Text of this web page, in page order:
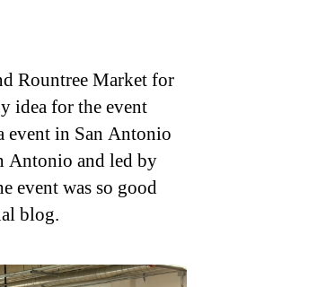
Rountree Market for
idea for the event
event in San Antonio
Antonio and led by
event was so good
blog.